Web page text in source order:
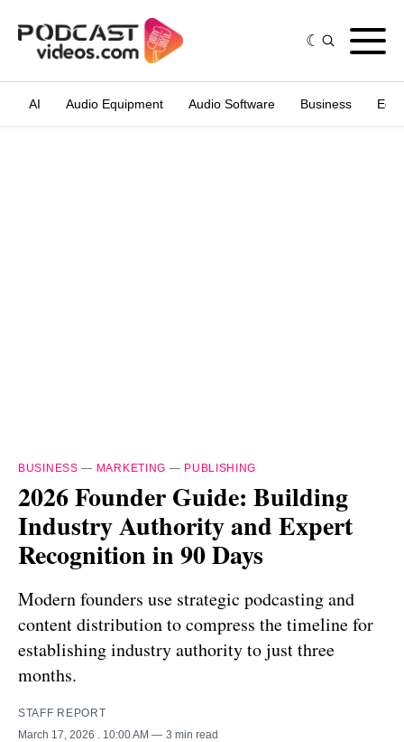
AI Audio Equipment Audio Software Business
BUSINESS — MARKETING — PUBLISHING
2026 Founder Guide: Building
Industry Authority and Expert
Recognition in 90 Days
Modern founders use strategic podcasting and
content distribution to compress the timeline for
establishing industry authority to just three
months.
STAFF REPORT
March 17, 2026
. 10:00 AM 3 min read